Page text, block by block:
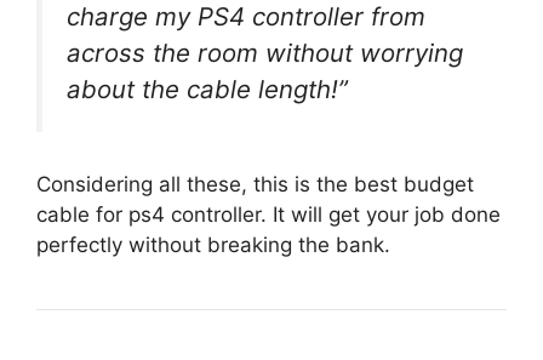
charge my PS4 controller from
across the room without worrying
about the cable length!”
Considering all these, this is the best budget
cable for ps4 controller. It will get your job done
perfectly without breaking the bank.